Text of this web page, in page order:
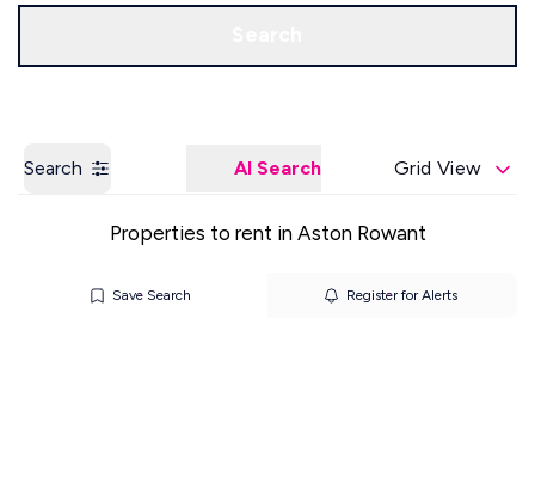
Search AI Search Grid View
Properties to rent in Aston Rowant
Save Search Register for Alerts